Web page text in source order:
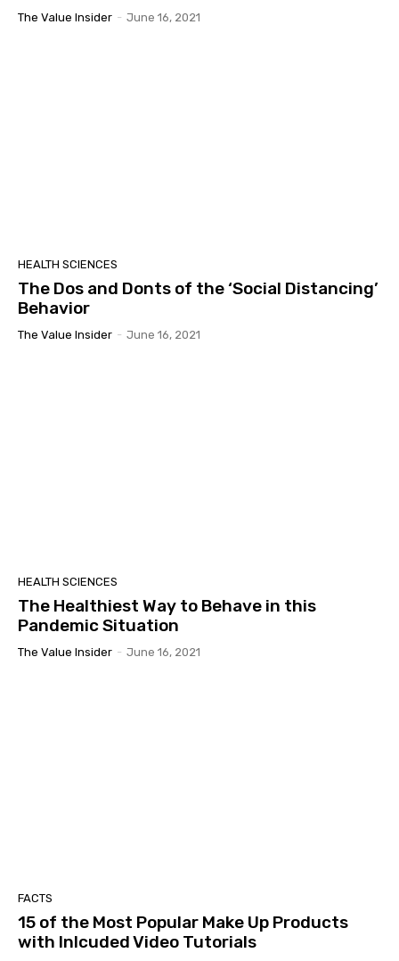
The Value Insider - June 16, 2021
HEALTH SCIENCES
The Dos and Donts of the ‘Social Distancing’
Behavior
The Value Insider - June 16, 2021
HEALTH SCIENCES
The Healthiest Way to Behave in this
Pandemic Situation
The Value Insider - June 16, 2021
FACTS
15 of the Most Popular Make Up Products
with Inlcuded Video Tutorials